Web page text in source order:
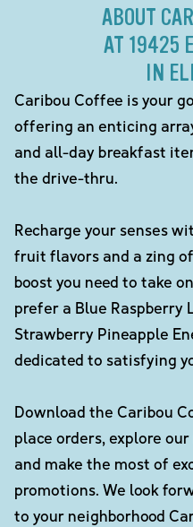
ABOUT
AT 19425
IN
Caribou Coffee is your
offering an enticing
and all-day breakfast
the drive-thru.
Recharge your senses
fruit flavors and a zing
boost you need to take
prefer a Blue Raspberry
Strawberry Pineapple
dedicated to satisfying
Download the Caribou
place orders, explore
and make the most of
promotions. We look
to your neighborhood